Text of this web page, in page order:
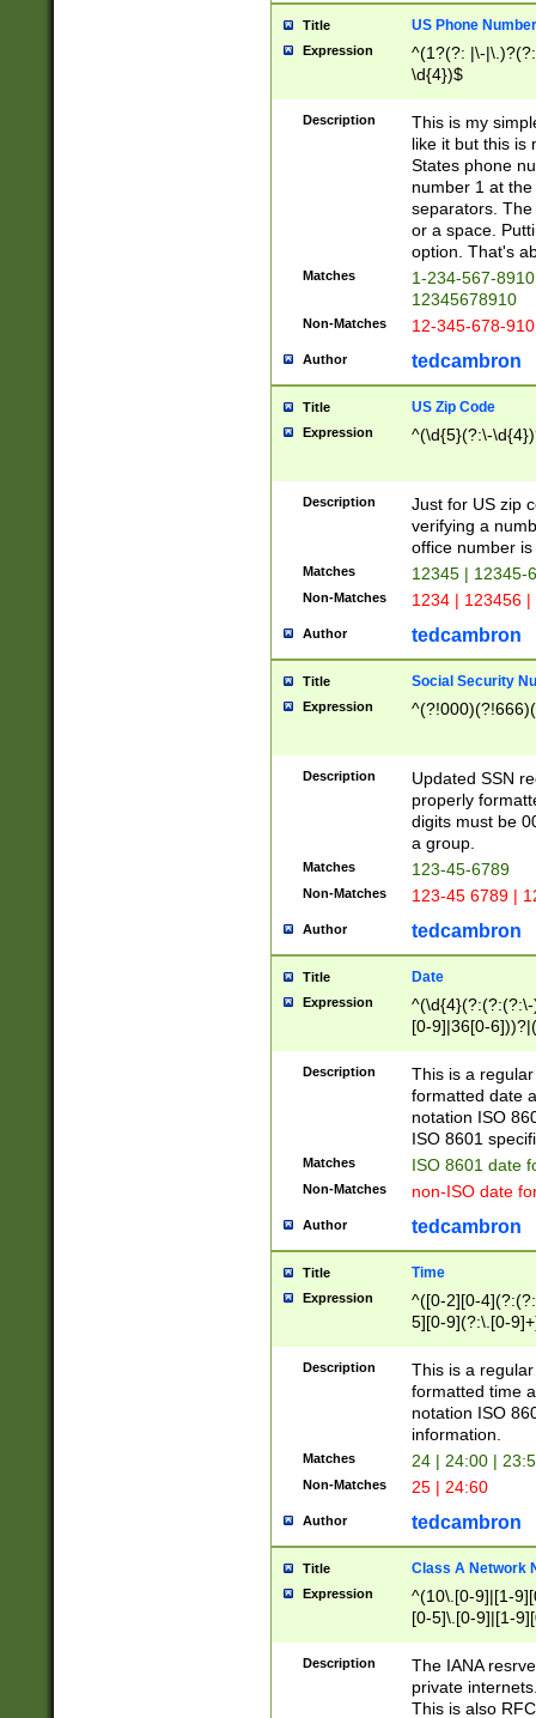
Title US Phone Number
Expression
^(1?(?: |\-
\d{4})$
Description
This is my
like it but this is
States phone
number 1 at
separators.
or a space.
option. That's
Matches
1-234-567-
12345678910
Non-Matches 12-345-678-
Author tedcambron
Title US Zip Code
Expression ^(\d{5}(?:\-
Description
Just for US zip
verifying a
office number
Matches 12345 | 12345-
Non-Matches 1234 | 123456
Author tedcambron
Title Social Security
Expression
Description
Updated SSN
properly
digits must be
a group.
Matches 123-45-6789
Non-Matches 123-45 6789 |
Author tedcambron
Title Date
Expression
[0-9]|36[0-
2]|0[1-9])(?:\-
9]|[1-4][0-9]5[0-
(?:\-)?[1-
Description
This is a
formatted date
notation ISO
ISO 8601
Matches ISO 8601 date
Non-Matches non-ISO date
Author tedcambron
Title Time
Expression
^([0-2][0-
5][0-9](?:\.[0-
Description
This is a
formatted time
notation ISO
information.
Matches 24 | 24:00 |
Non-Matches 25 | 24:60
Author tedcambron
Title Class A Network
Expression
^(10\.[0-9]|[1-
[0-5]\.[0-9]|[1-
Description
The IANA
private
This is also